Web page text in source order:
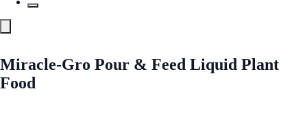
Miracle-Gro Pour & Feed Liquid Plant
Food